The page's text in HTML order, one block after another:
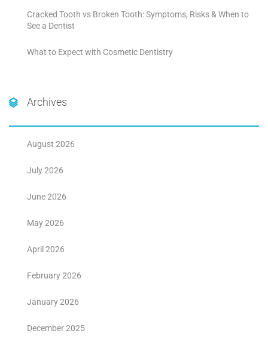
Cracked Tooth vs Broken Tooth: Symptoms, Risks & When to
See a Dentist
What to Expect with Cosmetic Dentistry
Archives
August 2026
July 2026
June 2026
May 2026
April 2026
February 2026
January 2026
December 2025